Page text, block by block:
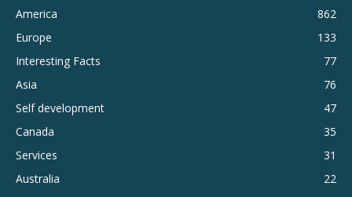
America
862
Europe
133
Interesting Facts
77
Asia
76
Self development
47
Canada
35
Services
31
Australia
22